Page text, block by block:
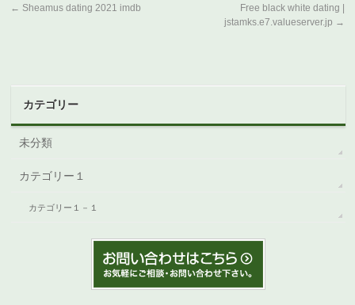
← Sheamus dating 2021 imdb
Free black white dating |
jstamks.e7.valueserver.jp →
カテゴリー
未分類
カテゴリー１
カテゴリー１－１